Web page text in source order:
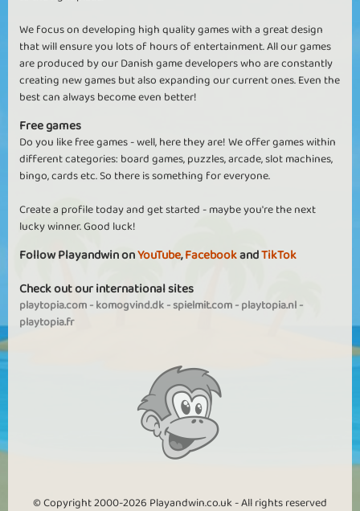
We focus on developing high quality games with a great design
that will ensure you lots of hours of entertainment. All our games
are produced by our Danish game developers who are constantly
creating new games but also expanding our current ones. Even the
best can always become even better!
Free games
Do you like free games - well, here they are! We offer games within
different categories: board games, puzzles, arcade, slot machines,
bingo, cards etc. So there is something for everyone.
Create a profile today and get started - maybe you're the next
lucky winner. Good luck!
Follow Playandwin onYouTube,FacebookandTikTok
Check out our international sites
playtopia.com-komogvind.dk-spielmit.com-playtopia.nl-
playtopia.fr
© Copyright 2000-2026 Playandwin.co.uk - All rights reserved